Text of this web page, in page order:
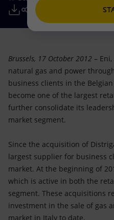
People and Partnerships
Net Zero
Satellite model
Accessible energy
Innovation
Technologies for the
Partnership for
Activities around the
Businesses
Mobility
Brussels, 17 October 2012 –
natural gas and power
business clients in the
become one of the largest
further consolidate its
market segment.
Since the acquisition of
largest supplier for business
market. At the beginning of
which is active in both the
segment. These acquisitions
investment in the sale of gas
market in Italy to date.